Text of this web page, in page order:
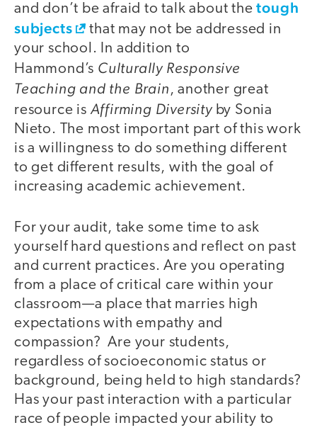
and don’t be afraid to talk about thetough
subjects
that may not be addressed in
your school. In addition to
Hammond’s Culturally Responsive
Teaching and the Brain, another great
resource isAffirming Diversityby Sonia
Nieto. The most important part of this work
is a willingness to do something different
to get different results, with the goal of
increasing academic achievement.
For your audit, take some time to ask
yourself hard questions and reflect on past
and current practices. Are you operating
from a place of critical care within your
classroom—a place that marries high
expectations with empathy and
compassion? Are your students,
regardless of socioeconomic status or
background, being held to high standards?
Has your past interaction with a particular
race of people impacted your ability to